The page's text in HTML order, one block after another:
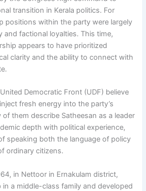
transition in Kerala politics. For
positions within the party were largely
and factional loyalties. This time,
appears to have prioritized
clarity and the ability to connect with
Democratic Front (UDF) believe
fresh energy into the party’s
them describe Satheesan as a leader
depth with political experience,
speaking both the language of policy
ordinary citizens.
in Nettoor in Ernakulam district,
in a middle-class family and developed